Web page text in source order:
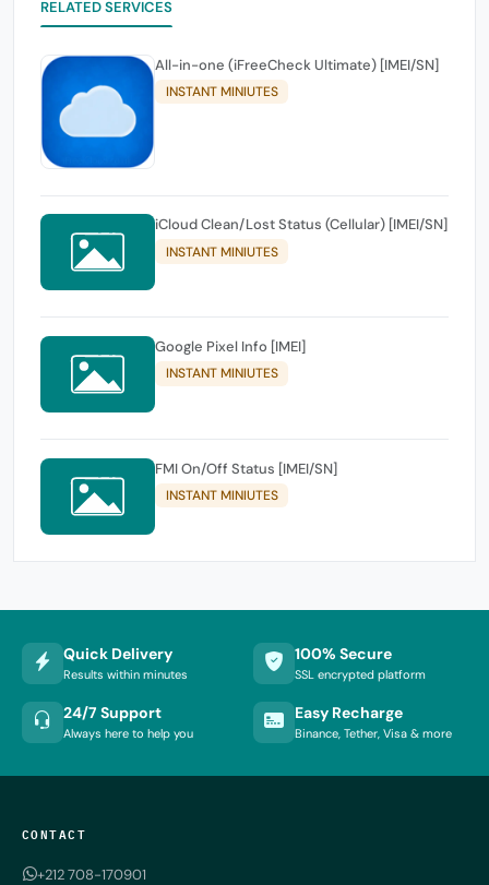
RELATED SERVICES
All-in-one (iFreeCheck Ultimate) [IMEI/SN]
INSTANT MINIUTES
iCloud Clean/Lost Status (Cellular) [IMEI/SN]
INSTANT MINIUTES
Google Pixel Info [IMEI]
INSTANT MINIUTES
FMI On/Off Status [IMEI/SN]
INSTANT MINIUTES
Quick Delivery
Results within minutes
100% Secure
SSL encrypted platform
24/7 Support
Always here to help you
Easy Recharge
Binance, Tether, Visa & more
CONTACT
+212 708-170901